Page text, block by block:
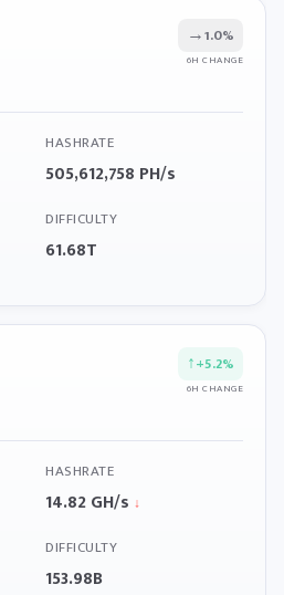
→1.0%
6H CHANGE
HASHRATE
505,612,758 PH/s
DIFFICULTY
61.68T
↑+5.2%
6H CHANGE
HASHRATE
14.82 GH/s ↓
DIFFICULTY
153.98B